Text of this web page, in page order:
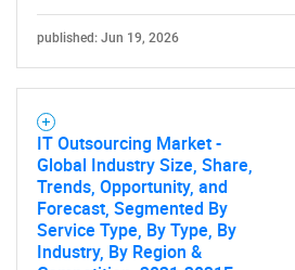
published: Jun 19, 2026
IT Outsourcing Market -
Global Industry Size, Share,
Trends, Opportunity, and
Forecast, Segmented By
Service Type, By Type, By
Industry, By Region &